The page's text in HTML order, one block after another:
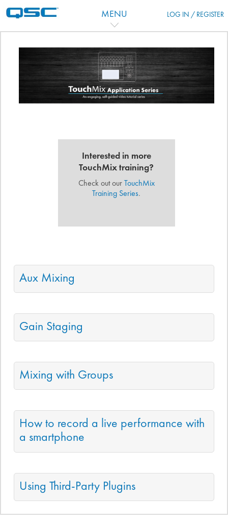
MENU LOG IN / REGISTER
Aperçu des sections
Interested in more
TouchMix training?
Check out ourTouchMix
Training Series.
Aux Mixing
Gain Staging
Mixing with Groups
How to record a live performance with
a smartphone
Using Third-Party Plugins